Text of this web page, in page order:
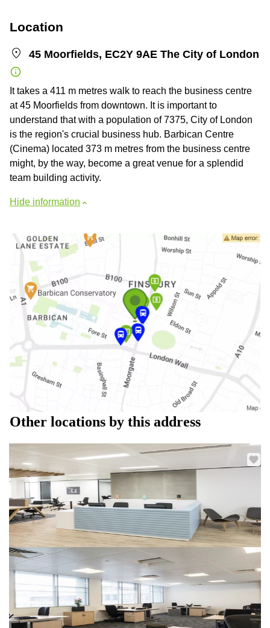
Location
45 Moorfields, EC2Y 9AE The City of London
It takes a 411 m metres walk to reach the business centre
at 45 Moorfields from downtown. It is important to
understand that with a population of 7375, City of London
is the region's crucial business hub. Barbican Centre
(Cinema) located 373 m metres from the business centre
might, by the way, become a great venue for a splendid
team building activity.
Hide information
Other locations by this address